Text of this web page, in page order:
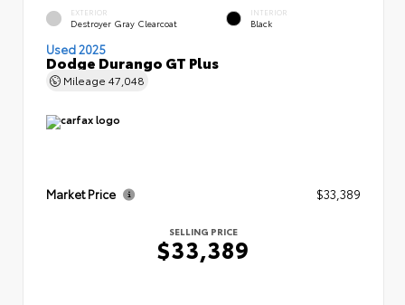
EXTERIOR
Destroyer Gray Clearcoat
INTERIOR
Black
Used 2025
Dodge Durango GT Plus
Mileage 47,048
Market Price $33,389
SELLING PRICE
$33,389